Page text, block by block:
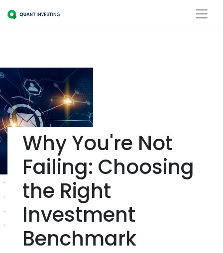
Why You're Not
Failing: Choosing
the Right
Investment
Benchmark